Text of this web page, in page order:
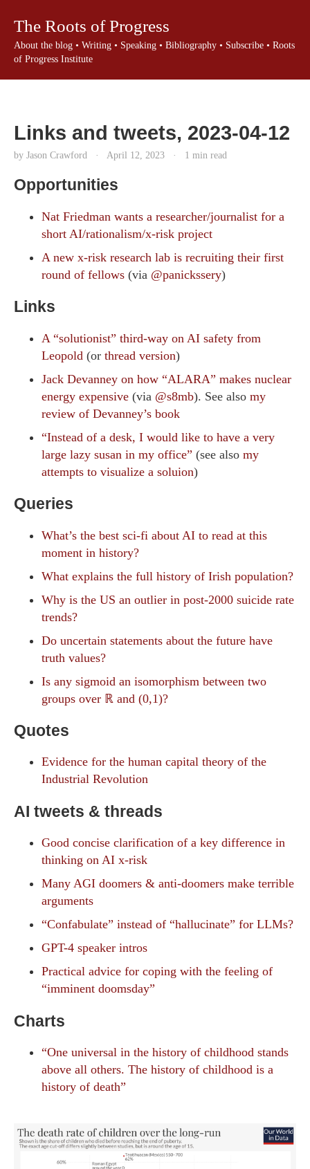
The Roots of Progress
About the blog • Writing • Speaking • Bibliography • Subscribe • Roots
of Progress Institute
Links and tweets, 2023-04-12
by Jason Crawford · April 12, 2023 · 1 min read
Opportunities
Nat Friedman wants a researcher/journalist for a
short AI/rationalism/x-risk project
A new x-risk research lab is recruiting their first
round of fellows (via @panickssery)
Links
A “solutionist” third-way on AI safety from
Leopold (or thread version)
Jack Devanney on how “ALARA” makes nuclear
energy expensive (via @s8mb). See also my
review of Devanney’s book
“Instead of a desk, I would like to have a very
large lazy susan in my office” (see also my
attempts to visualize a soluion)
Queries
What’s the best sci-fi about AI to read at this
moment in history?
What explains the full history of Irish population?
Why is the US an outlier in post-2000 suicide rate
trends?
Do uncertain statements about the future have
truth values?
Is any sigmoid an isomorphism between two
groups over ℝ and (0,1)?
Quotes
Evidence for the human capital theory of the
Industrial Revolution
AI tweets & threads
Good concise clarification of a key difference in
thinking on AI x-risk
Many AGI doomers & anti-doomers make terrible
arguments
“Confabulate” instead of “hallucinate” for LLMs?
GPT-4 speaker intros
Practical advice for coping with the feeling of
“imminent doomsday”
Charts
“One universal in the history of childhood stands
above all others. The history of childhood is a
history of death”